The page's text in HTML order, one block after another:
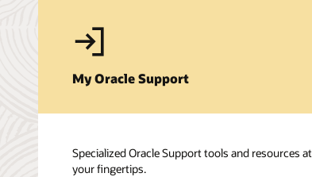
My Oracle Support
Specialized Oracle Support tools and resources at
your fingertips.